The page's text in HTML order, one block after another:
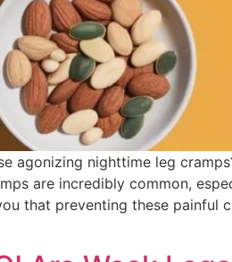
agonizing nighttime leg
are incredibly common,
that preventing these painful